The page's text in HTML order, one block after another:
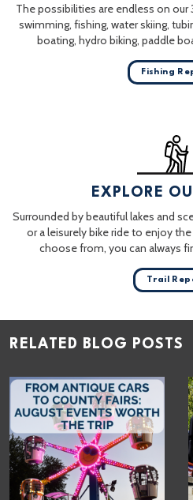
The possibilities are endless on
swimming, fishing, water skiing,
boating, hydro biking, paddle
Fishing
EXPLORE
Surrounded by beautiful lakes and
or a leisurely bike ride to enjoy
choose from, you can always
Trail
RELATED BLOG POSTS